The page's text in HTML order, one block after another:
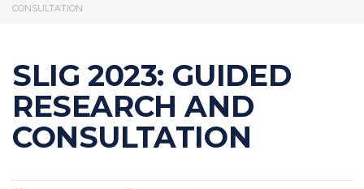
CONSULTATION
SLIG 2023: GUIDED
RESEARCH AND
CONSULTATION